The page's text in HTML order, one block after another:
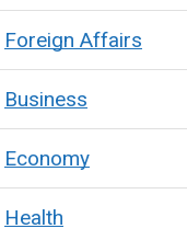
Foreign Affairs
Business
Economy
Health